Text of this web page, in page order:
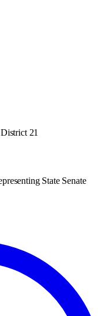
21
State Senate